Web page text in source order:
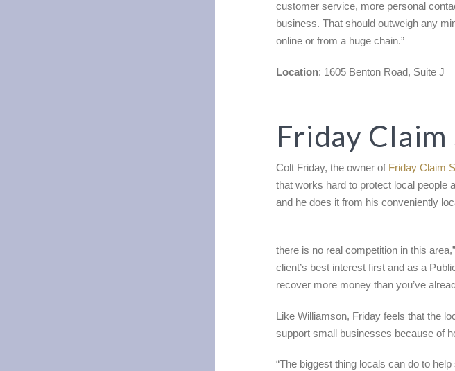
customer service, more personal
business. That should outweigh any
online or from a huge chain.”
Location: 1605 Benton Road, Suite J
Friday Claim
Colt Friday, the owner of Friday Claim
that works hard to protect local people
and he does it from his conveniently
there is no real competition in this
client’s best interest first and as a
recover more money than you’ve
Like Williamson, Friday feels that the
support small businesses because of
“The biggest thing locals can do to